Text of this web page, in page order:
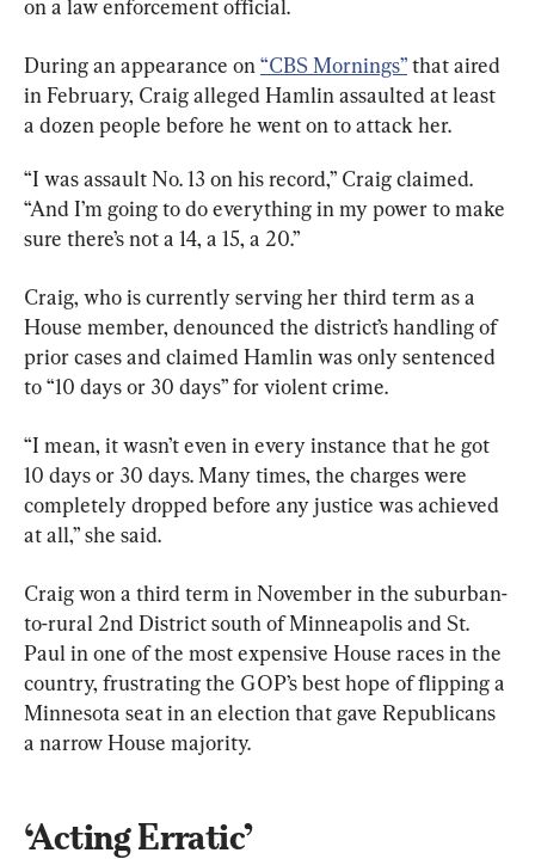
on a law enforcement official.
During an appearance on “CBS Mornings” that aired
in February, Craig alleged Hamlin assaulted at least
a dozen people before he went on to attack her.
“I was assault No. 13 on his record,” Craig claimed.
“And I’m going to do everything in my power to make
sure there’s not a 14, a 15, a 20.”
Craig, who is currently serving her third term as a
House member, denounced the district’s handling of
prior cases and claimed Hamlin was only sentenced
to “10 days or 30 days” for violent crime.
“I mean, it wasn’t even in every instance that he got
10 days or 30 days. Many times, the charges were
completely dropped before any justice was achieved
at all,” she said.
Craig won a third term in November in the suburban-
to-rural 2nd District south of Minneapolis and St.
Paul in one of the most expensive House races in the
country, frustrating the GOP’s best hope of flipping a
Minnesota seat in an election that gave Republicans
a narrow House majority.
‘Acting Erratic’